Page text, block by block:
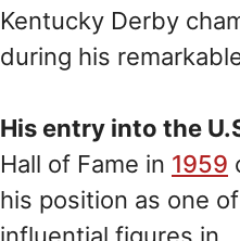
Kentucky Derby
during his
His entry into the
Hall of Fame in 1959
his position as one
influential figures in